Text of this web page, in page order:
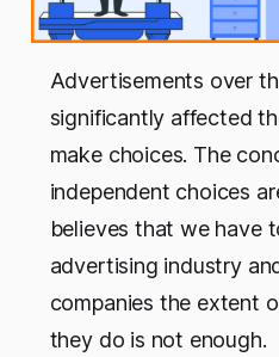
Advertisements over
significantly affected
make choices. The
independent choices
believes that we have
advertising industry
companies the extent
they do is not enough.